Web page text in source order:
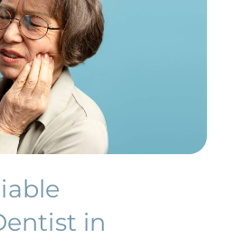
in